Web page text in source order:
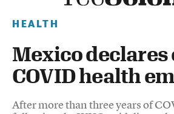
HEALTH
Mexico declares
COVID health
After more than three years of